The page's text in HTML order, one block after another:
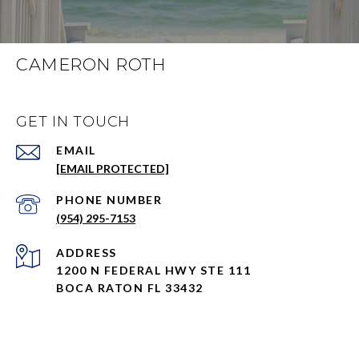
CAMERON ROTH
GET IN TOUCH
EMAIL
[EMAIL PROTECTED]
PHONE NUMBER
(954) 295-7153
ADDRESS
1200 N FEDERAL HWY STE 111
BOCA RATON FL 33432